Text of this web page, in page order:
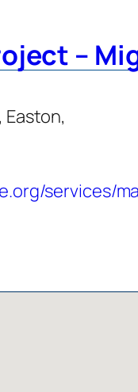
–
Easton,
services/